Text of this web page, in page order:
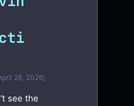
28, 2026
see the